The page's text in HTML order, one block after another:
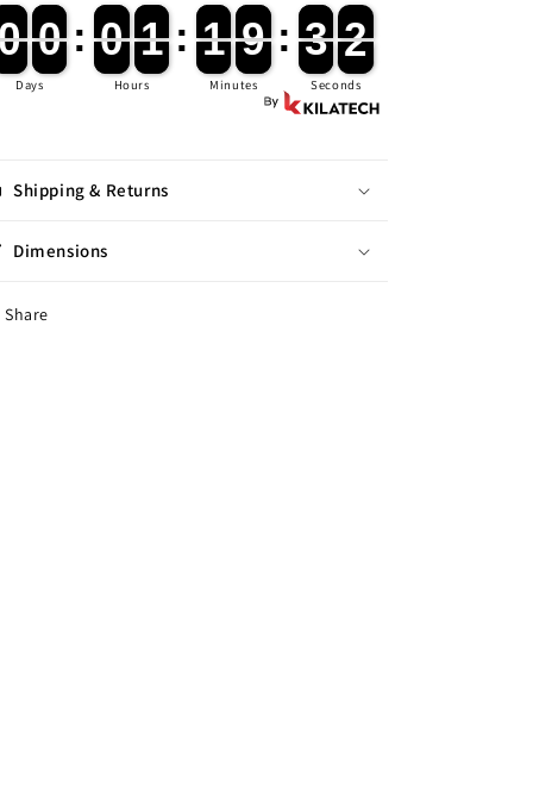
0
0
0
0
Days
: 0
0
0
0 1
1
1
1
Hours
: 1
1
1
1 9
9
9
9
Minutes
: 3
3
3
3 1
0
0
Seconds
Shipping & Returns
Dimensions
Share